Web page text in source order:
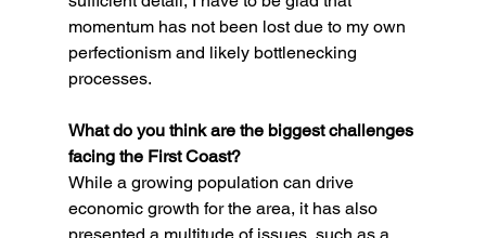
momentum has not been lost due to my own
perfectionism and likely bottlenecking
processes.
What do you think are the biggest challenges
facing the First Coast?
While a growing population can drive
economic growth for the area, it has also